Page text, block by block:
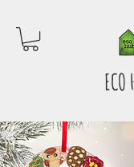
ECO